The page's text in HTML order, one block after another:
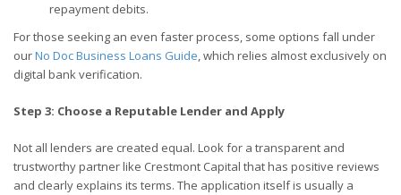
repayment debits.
For those seeking an even faster process, some options fall under
ourNo Doc Business Loans Guide, which relies almost exclusively on
digital bank verification.
Step 3: Choose a Reputable Lender and Apply
Not all lenders are created equal. Look for a transparent and
trustworthy partner like Crestmont Capital that has positive reviews
and clearly explains its terms. The application itself is usually a